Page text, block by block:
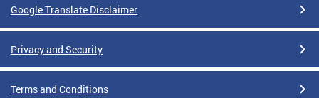
Google Translate Disclaimer
Privacy and Security
Terms and Conditions